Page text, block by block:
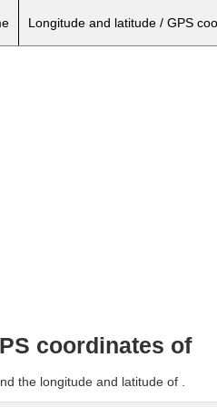
Longitude and latitude / GPS
coordinates of
the longitude and latitude of .